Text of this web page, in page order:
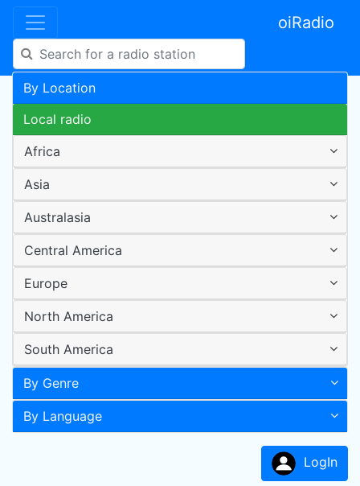
oiRadio
By Location
Local radio
Africa
Asia
Australasia
Central America
Europe
North America
South America
By Genre
By Language
LogIn